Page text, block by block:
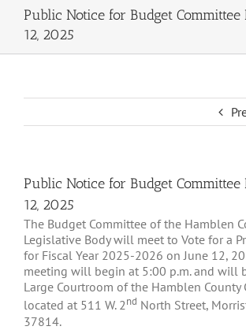
Public Notice for Budget Committee
12, 2025
Public Notice for Budget Committee
12, 2025
The Budget Committee of the Hamblen
Legislative Body will meet to Vote for a
for Fiscal Year 2025-2026 on June 12,
meeting will begin at 5:00 p.m. and will
Large Courtroom of the Hamblen County
located at 511 W. 2nd North Street,
37814.